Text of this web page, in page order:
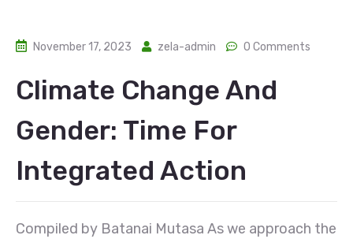
November 17, 2023 zela-admin 0 Comments
Climate Change And
Gender: Time For
Integrated Action
Compiled by Batanai Mutasa As we approach the